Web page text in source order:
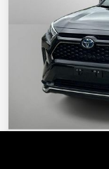
2022